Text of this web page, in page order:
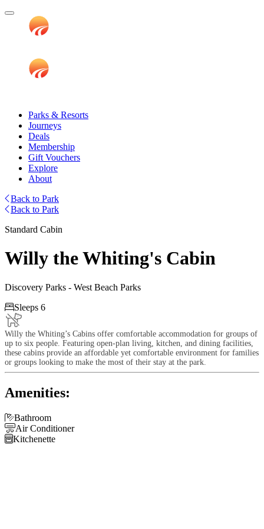
Parks & Resorts
Journeys
Deals
Membership
Gift Vouchers
Explore
About
Back to Park
Back to Park
Standard Cabin
Willy the Whiting's Cabin
Discovery Parks - West Beach Parks
Sleeps 6
Willy the Whiting’s Cabins offer comfortable accommodation for groups of
up to six people. Featuring open-plan living, kitchen, and dining facilities,
these cabins provide an affordable yet comfortable environment for families
or groups looking to make the most of their stay at the park.
Amenities:
Bathroom
Air Conditioner
Kitchenette